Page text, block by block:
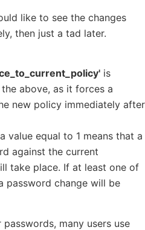
like to see the changes
then just a tad later.
is
above, as it forces a
new policy immediately after
value equal to 1 means that a
against the current
take place. If at least one of
password change will be
many users use